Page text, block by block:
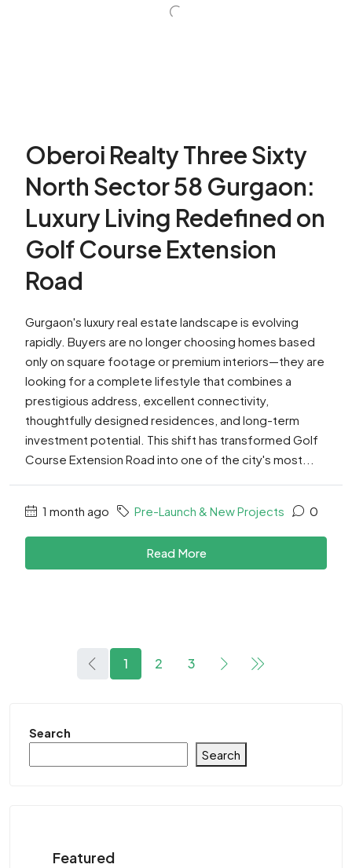
Oberoi Realty Three Sixty
North Sector 58 Gurgaon:
Luxury Living Redefined on
Golf Course Extension
Road
Gurgaon's luxury real estate landscape is evolving
rapidly. Buyers are no longer choosing homes based
only on square footage or premium interiors—they are
looking for a complete lifestyle that combines a
prestigious address, excellent connectivity,
thoughtfully designed residences, and long-term
investment potential. This shift has transformed Golf
Course Extension Road into one of the city's most...
1 month ago Pre-Launch & New Projects 0
Read More
1 2 3
Search
Search
Featured